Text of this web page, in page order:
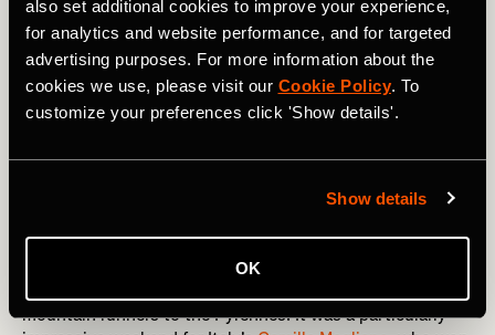
also set additional cookies to improve your experience,
for analytics and website performance, and for targeted
advertising purposes. For more information about the
cookies we use, please visit our Cookie Policy. To
customize your preferences click 'Show details'.
Show details
OK
Staying on two feet, it was a big weekend in running
around the world. The Sydney Marathon is one of the first
streets of one of the world's most picturesque cities.
Lowtherin an enthralling women's race at The Rut 50K.
And in France, the 23rd World Masters Mountain Running
mountain runners to the Pyrennes. It was a particularly